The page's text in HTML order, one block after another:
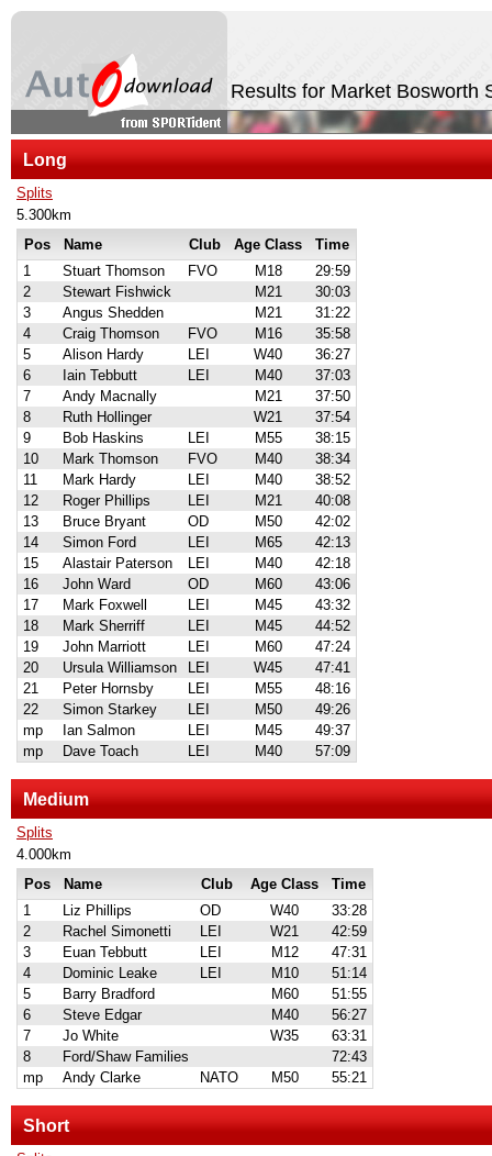
Results for Market Bosworth
Long
Splits
5.300km
Pos
Name Club Age Class
Time
1
Stuart Thomson FVO M18
29:59
2
Stewart Fishwick M21
30:03
3
Angus Shedden M21
31:22
4
Craig Thomson FVO M16
35:58
5
Alison Hardy LEI W40
36:27
6
Iain Tebbutt LEI M40
37:03
7
Andy Macnally M21
37:50
8
Ruth Hollinger W21
37:54
9
Bob Haskins LEI M55
38:15
10
Mark Thomson FVO M40
38:34
11
Mark Hardy LEI M40
38:52
12
Roger Phillips LEI M21
40:08
13
Bruce Bryant OD M50
42:02
14
Simon Ford LEI M65
42:13
15
Alastair Paterson LEI M40
42:18
16
John Ward OD M60
43:06
17
Mark Foxwell LEI M45
43:32
18
Mark Sherriff LEI M45
44:52
19
John Marriott LEI M60
47:24
20
Ursula Williamson LEI W45
47:41
21
Peter Hornsby LEI M55
48:16
22
Simon Starkey LEI M50
49:26
mp
Ian Salmon LEI M45
49:37
mp
Dave Toach LEI M40 57:09
Medium
Splits
4.000km
Pos
Name Club Age Class
Time
1
Liz Phillips OD W40
33:28
2
Rachel Simonetti LEI W21
42:59
3
Euan Tebbutt LEI M12
47:31
4
Dominic Leake LEI M10
51:14
5
Barry Bradford M60
51:55
6
Steve Edgar M40
56:27
7
Jo White W35
63:31
8
Ford/Shaw Families
72:43
mp
Andy Clarke NATO M50 55:21
Short